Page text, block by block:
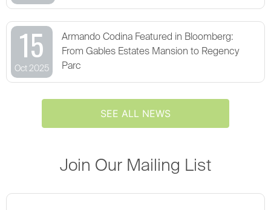
15
Oct 2025
Armando Codina Featured in Bloomberg:
From Gables Estates Mansion to Regency
Parc
SEE ALL NEWS
Join Our Mailing List